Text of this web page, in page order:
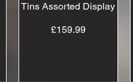
Tins Assorted Display
Price
£159.99